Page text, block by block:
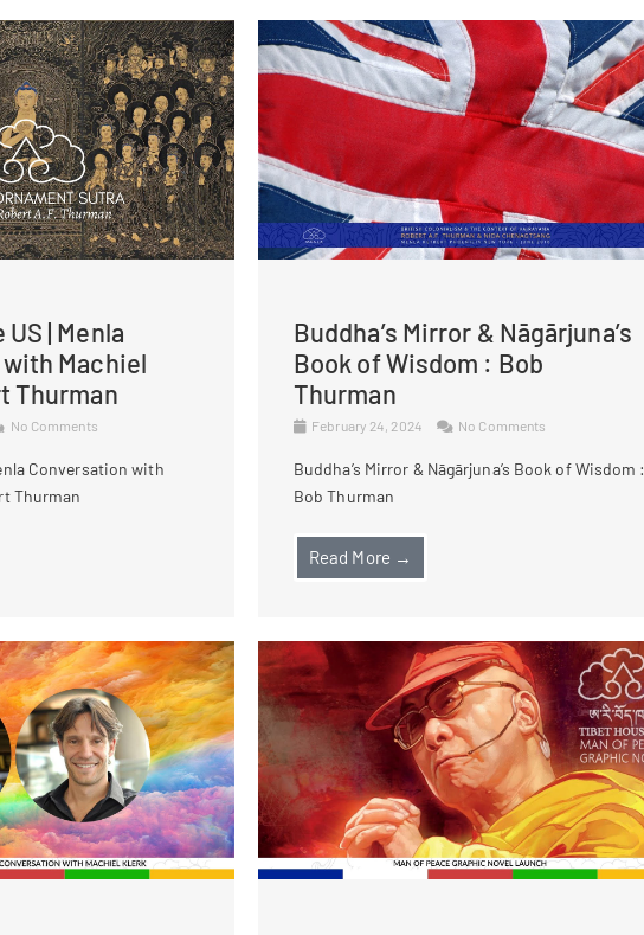
| Menla
Machiel
Thurman
No Comments
Conversation with
Thurman
Buddha’s Mirror & Nāgārjuna’s
Book of Wisdom : Bob
Thurman
February 24, 2024 No Comments
Buddha’s Mirror & Nāgārjuna’s Book of Wisdom :
Bob Thurman
Read More →